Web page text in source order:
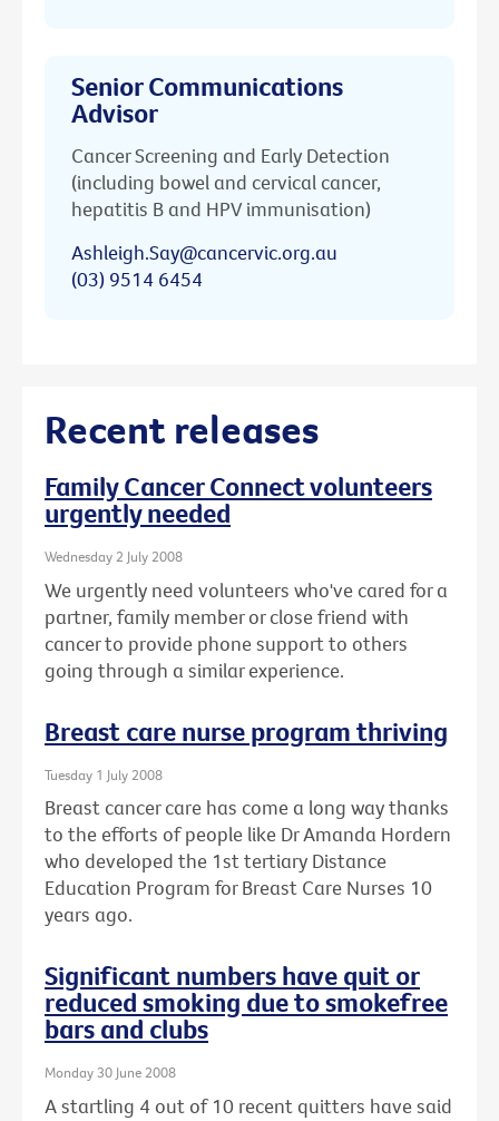
Senior Communications
Advisor
Cancer Screening and Early Detection
(including bowel and cervical cancer,
hepatitis B and HPV immunisation)
Ashleigh.Say@cancervic.org.au
(03) 9514 6454
Recent releases
Family Cancer Connect volunteers
urgently needed
Wednesday 2 July 2008
We urgently need volunteers who've cared for a
partner, family member or close friend with
cancer to provide phone support to others
going through a similar experience.
Breast care nurse program thriving
Tuesday 1 July 2008
Breast cancer care has come a long way thanks
to the efforts of people like Dr Amanda Hordern
who developed the 1st tertiary Distance
Education Program for Breast Care Nurses 10
years ago.
Significant numbers have quit or
reduced smoking due to smokefree
bars and clubs
Monday 30 June 2008
A startling 4 out of 10 recent quitters have said